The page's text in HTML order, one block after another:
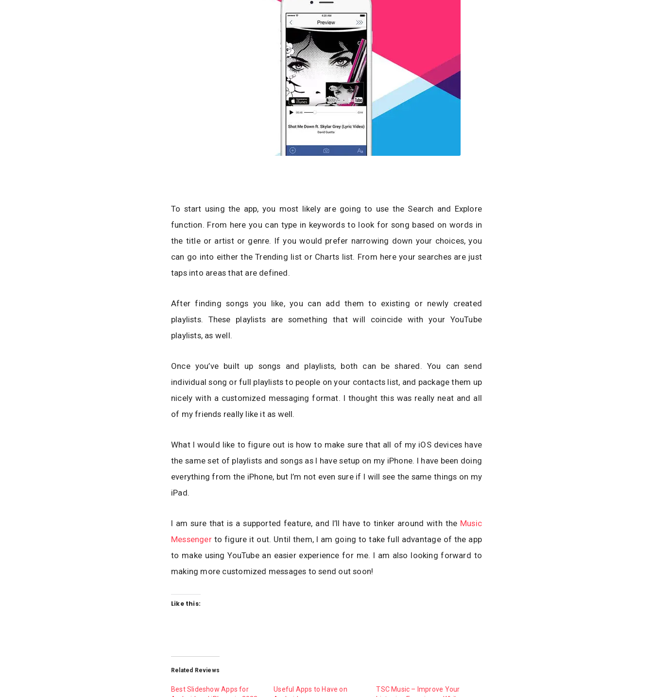
To start using the app, you most likely are going to use the Search and Explore
function. From here you can type in keywords to look for song based on words in
the title or artist or genre. If you would prefer narrowing down your choices, you
can go into either the Trending list or Charts list. From here your searches are just
taps into areas that are defined.
After finding songs you like, you can add them to existing or newly created
playlists. These playlists are something that will coincide with your YouTube
playlists, as well.
Once you’ve built up songs and playlists, both can be shared. You can send
individual song or full playlists to people on your contacts list, and package them up
nicely with a customized messaging format. I thought this was really neat and all
of my friends really like it as well.
What I would like to figure out is how to make sure that all of my iOS devices have
the same set of playlists and songs as I have setup on my iPhone. I have been doing
everything from the iPhone, but I’m not even sure if I will see the same things on my
iPad.
I am sure that is a supported feature, and I’ll have to tinker around with the Music
Messengerto figure it out. Until them, I am going to take full advantage of the app
to make using YouTube an easier experience for me. I am also looking forward to
making more customized messages to send out soon!
Like this:
Related Reviews
Best Slideshow Apps for
Useful Apps to Have on
TSC Music – Improve Your